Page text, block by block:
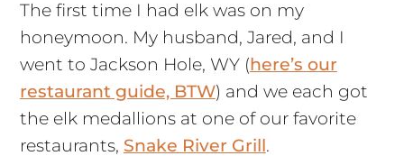
The first time I had elk was on my
honeymoon. My husband, Jared, and I
went to Jackson Hole, WY (here’s our
restaurant guide, BTW) and we each got
the elk medallions at one of our favorite
restaurants, Snake River Grill.